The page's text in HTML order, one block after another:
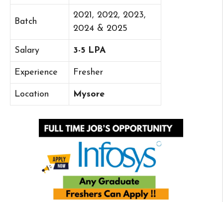
Batch
2021, 2022, 2023,
2024 & 2025
Salary 3-5 LPA
Experience Fresher
Location Mysore